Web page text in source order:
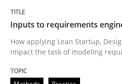
How applying Lean
Written byNuno Santos
Inputs to requirements
How applying Lean Startup,
impact the task of modeling